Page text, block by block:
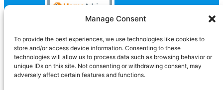
Manage Consent
To provide the best experiences, we use technologies like cookies to
store and/or access device information. Consenting to these
technologies will allow us to process data such as browsing behavior or
unique IDs on this site. Not consenting or withdrawing consent, may
adversely affect certain features and functions.